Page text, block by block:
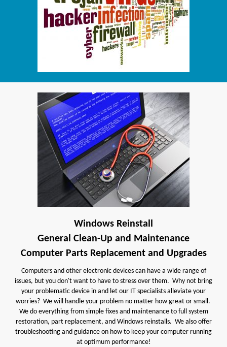
Windows Reinstall
General Clean-Up and Maintenance
Computer Parts Replacement and Upgrades
Computers and other electronic devices can have a wide range of
issues, but you don't want to have to stress over them. Why not bring
your problematic device in and let our IT specialists alleviate your
worries? We will handle your problem no matter how great or small.
We do everything from simple fixes and maintenance to full system
restoration, part replacement, and Windows reinstalls. We also offer
troubleshooting and guidance on how to keep your computer running
at optimum performance!